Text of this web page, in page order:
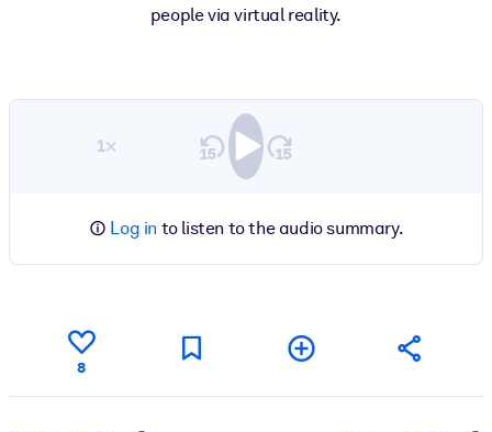
people via virtual reality.
1×
Log in to listen to the audio summary.
8